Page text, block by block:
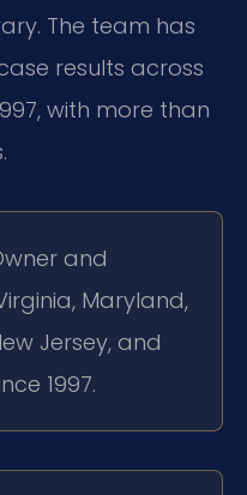
The team has
results across
with more than
and
Maryland,
Jersey, and
1997.